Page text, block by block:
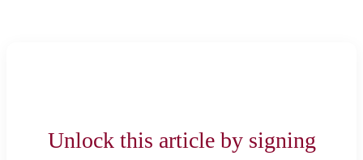
Unlock this article by signing